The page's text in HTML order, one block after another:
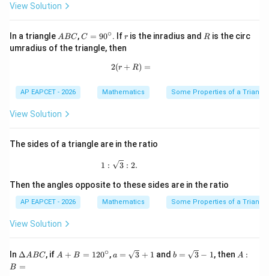
View Solution
In a triangle A
B
C
ABC,C
=
9
C = 90∘. Ifr
r is the inradius and R
R is the circ
umradius of the triangle, then
2(r+R)=
2(r + R) =
AP EAPCET - 2026 Mathematics Some Properties of a Triangle
View Solution
The sides of a triangle are in the ratio
1:\sqrt3:2.
1 : 3 : 2.
Then the angles opposite to these sides are in the ratio
AP EAPCET - 2026 Mathematics Some Properties of a Triangle
View Solution
In \D
a
ΔABC, if A
A + B = 120∘, a=
a = 3 + 1 and b=
b = 3 − 1, then A:
A :
B =